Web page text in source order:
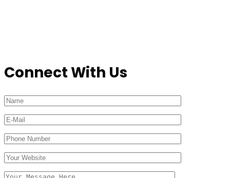
Connect With Us